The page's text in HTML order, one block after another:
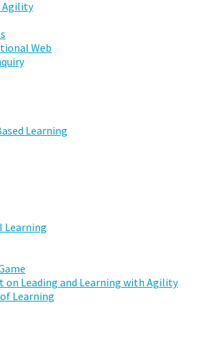
Agility
Web
Learning
Learning
on Leading and Learning with Agility
Learning